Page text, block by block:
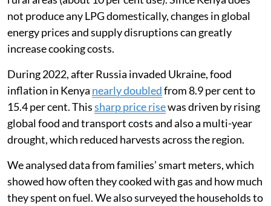
not produce any LPG domestically, changes in global
energy prices and supply disruptions can greatly
increase cooking costs.
During 2022, after Russia invaded Ukraine, food
inflation in Kenya nearly doubledfrom 8.9 per cent to
15.4 per cent. Thissharp price risewas driven by rising
global food and transport costs and also a multi-year
drought, which reduced harvests across the region.
We analysed data from families’ smart meters, which
showed how often they cooked with gas and how much
they spent on fuel. We also surveyed the households to